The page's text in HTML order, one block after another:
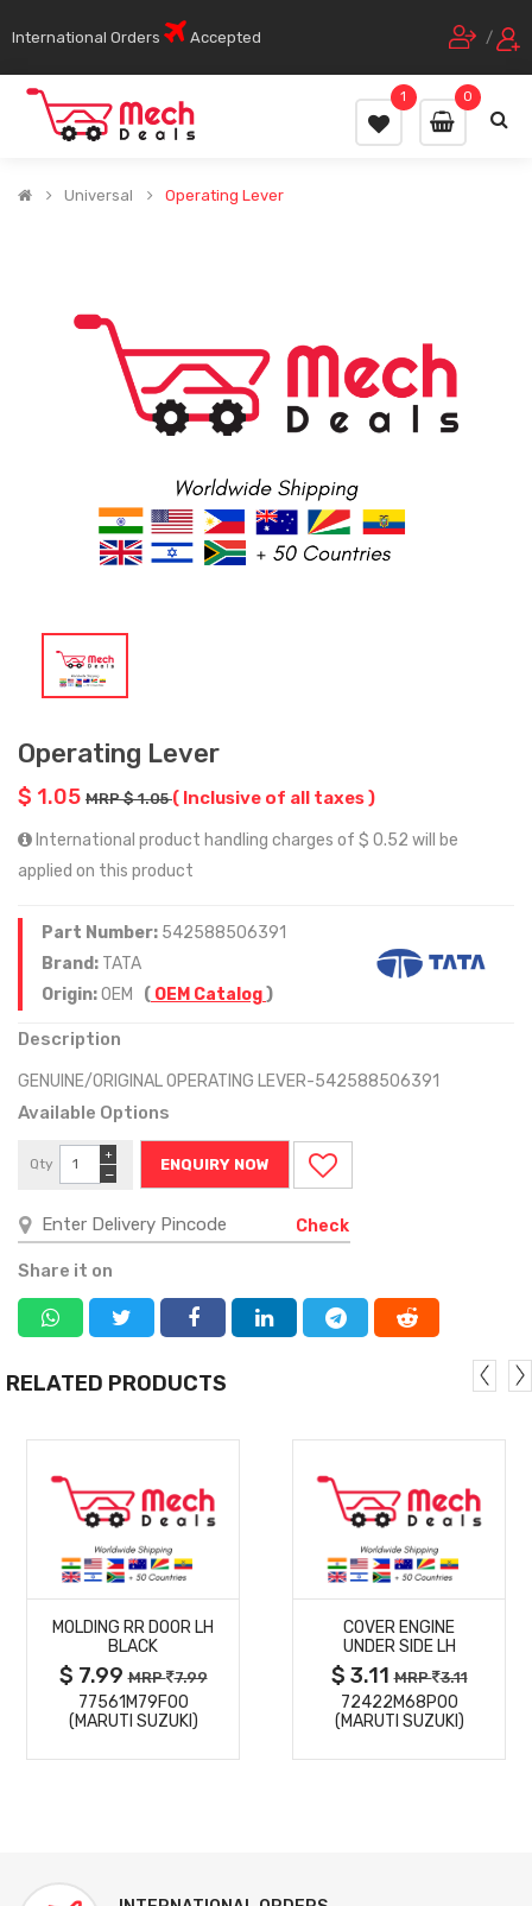
International Orders Accepted /
0
1
Universal Operating Lever
Operating Lever
$ 1.05 MRP $ 1.05( Inclusive of all taxes )
International product handling charges of $ 0.52 will be
applied on this product
Part Number: 542588506391
Brand: TATA
Origin:OEM ( OEM Catalog)
Description
GENUINE/ORIGINAL OPERATING LEVER-542588506391
Available Options
Qty
−
+
ENQUIRY NOW
Check
Share it on
RELATED PRODUCTS
MORE
DETAILS
MOLDING RR DOOR LH
BLACK
$ 7.99MRP 7.99
77561M79F00
(MARUTI SUZUKI)
MORE
DETAILS
COVER ENGINE
UNDER SIDE LH
$ 3.11MRP 3.11
72422M68P00
(MARUTI SUZUKI)